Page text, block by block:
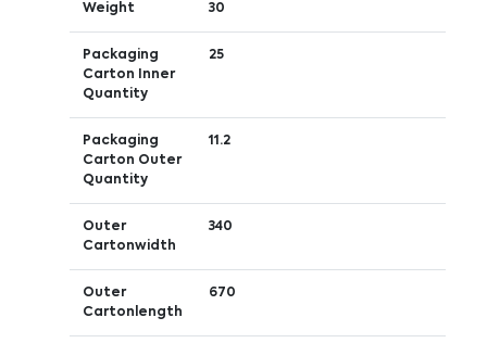
Weight 30
Packaging
Carton Inner
Quantity
25
Packaging
Carton Outer
Quantity
11.2
Outer
Cartonwidth
340
Outer
Cartonlength
670